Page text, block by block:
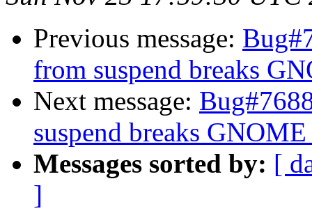
Previous message:
from suspend breaks
Next message:
suspend breaks
Messages sorted by: [
]